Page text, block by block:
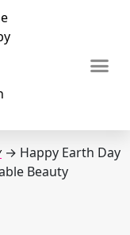
→ Happy Earth Day
Beauty